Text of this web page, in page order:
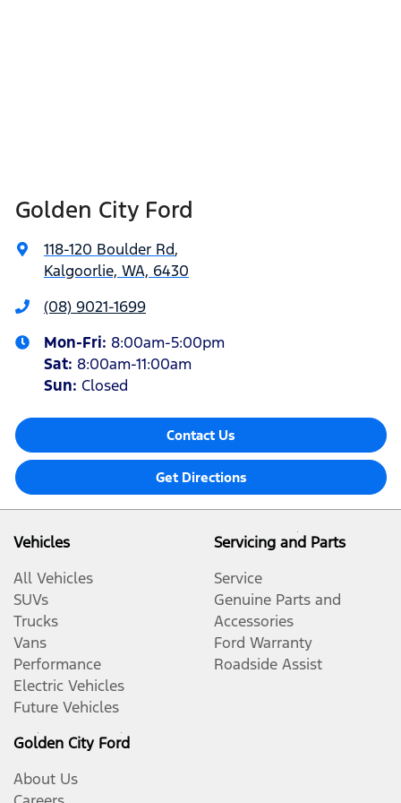
Golden City Ford
118-120 Boulder Rd,
Kalgoorlie, WA, 6430
(08) 9021-1699
Mon-Fri: 8:00am-5:00pm
Sat: 8:00am-11:00am
Sun: Closed
Contact Us
Get Directions
Vehicles
All Vehicles
SUVs
Trucks
Vans
Performance
Electric Vehicles
Future Vehicles
Servicing and Parts
Service
Genuine Parts and
Accessories
Ford Warranty
Roadside Assist
Golden City Ford
About Us